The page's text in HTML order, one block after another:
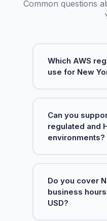
Common questions
Which AWS
use for New
East (N. Virginia)
closest AWS
services
metro area plus
catalog for SRE
Can you
regulated and
environments?
and we operate
to SOC 2, HIPAA
Do you cover
business
USD?